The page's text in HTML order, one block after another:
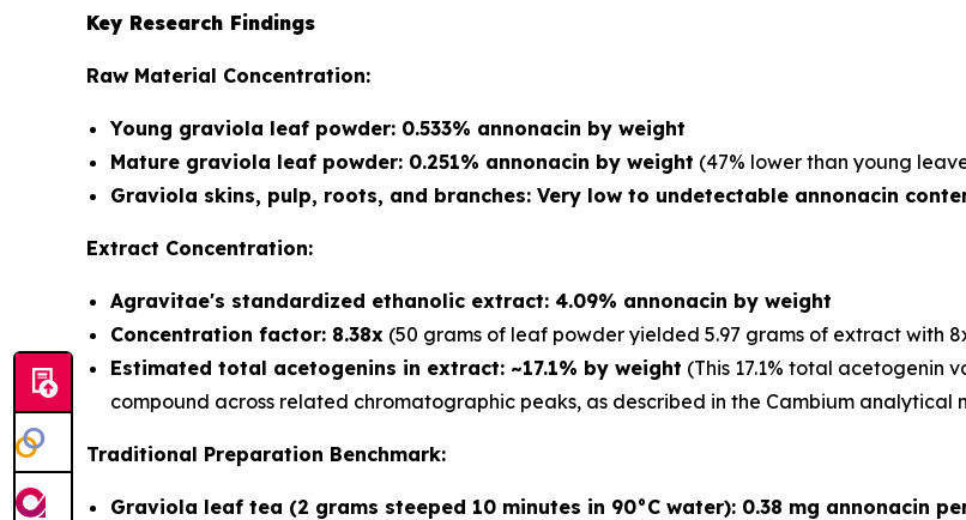
Key Research Findings
Raw Material Concentration:
Young graviola leaf powder: 0.533% annonacin by weight
Mature graviola leaf powder: 0.251% annonacin by weight (47% lower than young
Graviola skins, pulp, roots, and branches: Very low to undetectable annonacin
Extract Concentration:
Agravitae's standardized ethanolic extract: 4.09% annonacin by weight
Concentration factor: 8.38x (50 grams of leaf powder yielded 5.97 grams of extract with
Estimated total acetogenins in extract: ~17.1% by weight (This 17.1% total acetogenin
compound across related chromatographic peaks, as described in the Cambium analytical
Traditional Preparation Benchmark:
Graviola leaf tea (2 grams steeped 10 minutes in 90°C water): 0.38 mg annonacin